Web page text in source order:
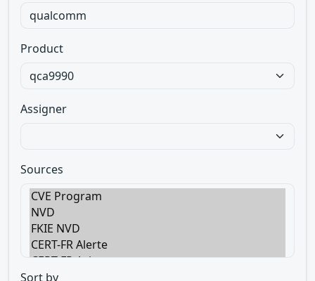
Product
Assigner
Sources
Sort by